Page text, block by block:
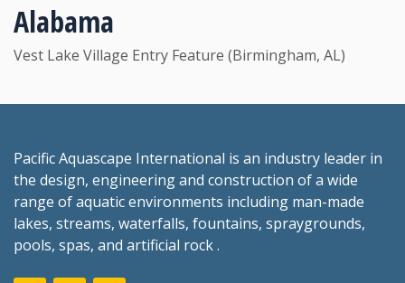
Alabama
Vest Lake Village Entry Feature (Birmingham, AL)
Pacific Aquascape International is an industry leader in
the design, engineering and construction of a wide
range of aquatic environments including man-made
lakes, streams, waterfalls, fountains, spraygrounds,
pools, spas, and artificial rock .